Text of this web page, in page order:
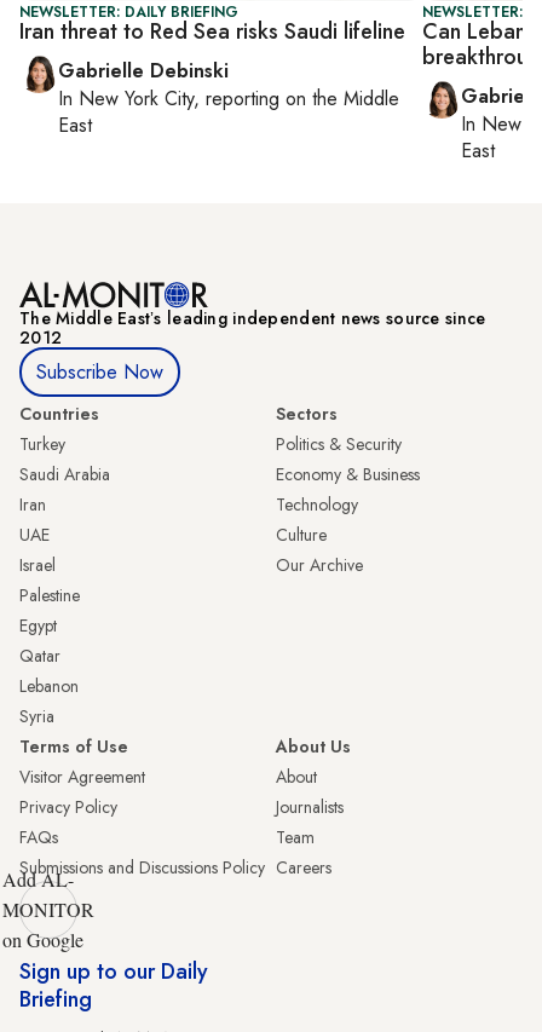
NEWSLETTER: DAILY BRIEFING
Iran threat to Red Sea risks Saudi lifeline
Gabrielle Debinski
In New York City, reporting on the Middle
East
NEWSLETTER:
Can
In New
East
The Middle Eastʼs leading independent news source since
2012
Subscribe Now
Countries
Turkey
Saudi Arabia
Iran
UAE
Israel
Palestine
Egypt
Qatar
Lebanon
Syria
Sectors
Politics & Security
Economy & Business
Technology
Culture
Our Archive
Terms of Use
Visitor Agreement
Privacy Policy
FAQs
Submissions and Discussions Policy
About Us
About
Journalists
Team
Careers
Add AL-
MONITOR
on Google
Sign up to our Daily
Briefing